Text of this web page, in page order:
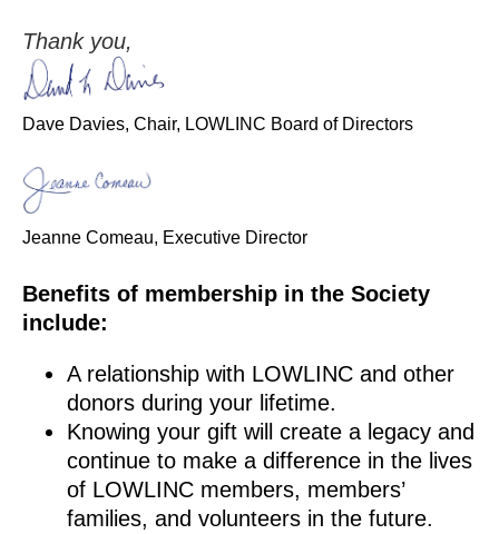
Thank you,
Dave Davies, Chair, LOWLINC Board of Directors
Jeanne Comeau, Executive Director
Benefits of membership in the Society
include:
A relationship with LOWLINC and other
donors during your lifetime.
Knowing your gift will create a legacy and
continue to make a difference in the lives
of LOWLINC members, members’
families, and volunteers in the future.